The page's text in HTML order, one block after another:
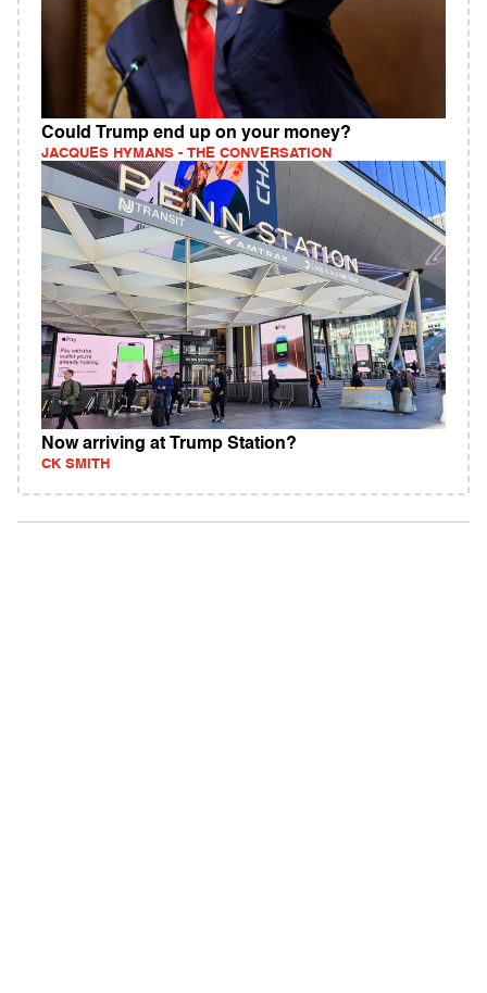
Could Trump end up on your money?
JACQUES HYMANS - THE CONVERSATION
Now arriving at Trump Station?
CK SMITH